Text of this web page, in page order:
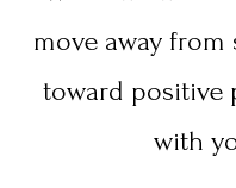
move away
toward positive
with